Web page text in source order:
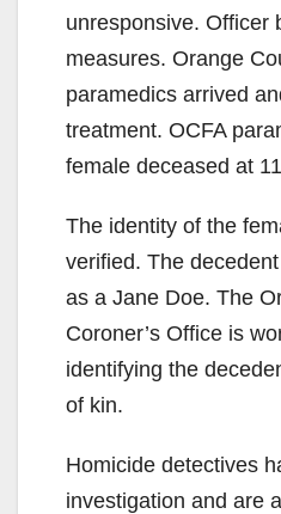
unresponsive. Officer
measures. Orange
paramedics arrived
treatment. OCFA
female deceased at
The identity of the
verified. The
as a Jane Doe. The
Coroner’s Office is
identifying the
of kin.
Homicide detectives
investigation and are